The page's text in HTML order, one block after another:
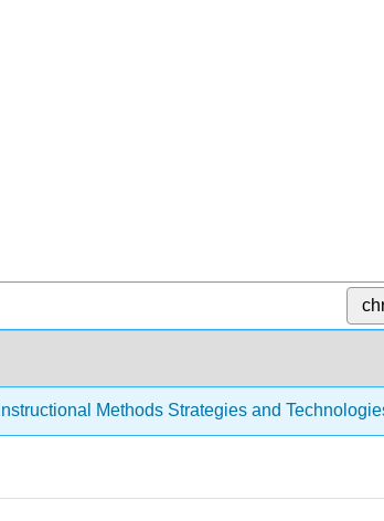
Instructional Methods Strategies and